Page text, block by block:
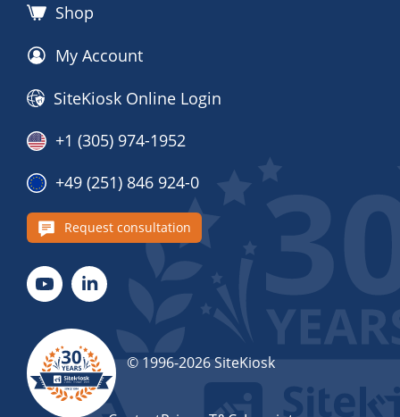
Shop
My Account
SiteKiosk Online Login
+1 (305) 974-1952
+49 (251) 846 924-0
Request consultation
© 1996-2026 SiteKiosk